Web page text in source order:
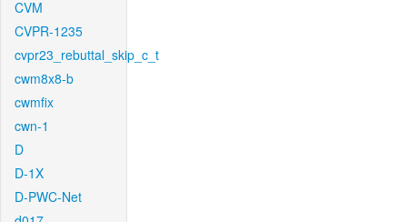
CVM
CVPR-1235
cvpr23_rebuttal_skip_c_t
cwm8x8-b
cwmfix
cwn-1
D
D-1X
D-PWC-Net